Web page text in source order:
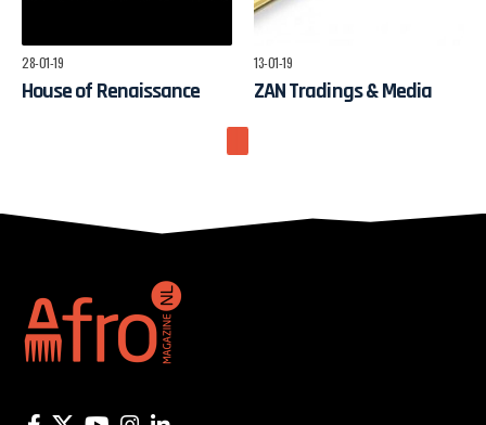
28-01-19
House of Renaissance
13-01-19
ZAN Tradings & Media